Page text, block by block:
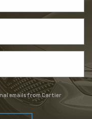
emails from Cartier